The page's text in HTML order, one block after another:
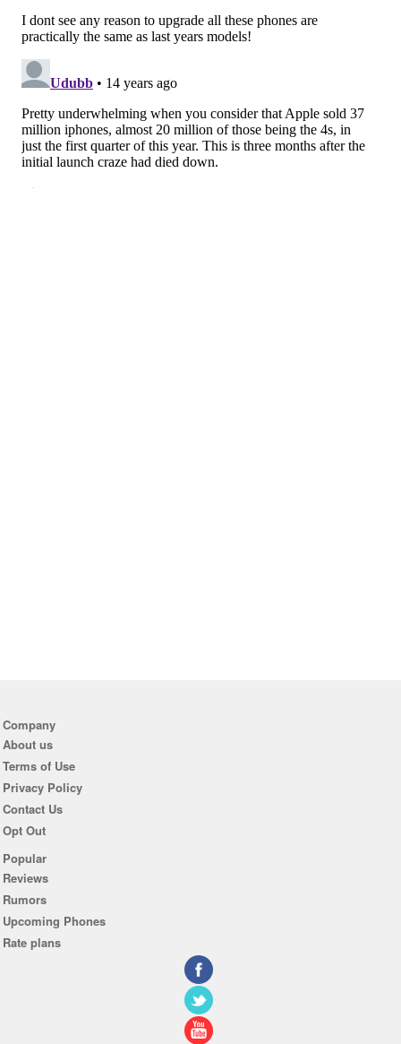
Company
About us
Terms of Use
Privacy Policy
Contact Us
Opt Out
Popular
Reviews
Rumors
Upcoming Phones
Rate plans